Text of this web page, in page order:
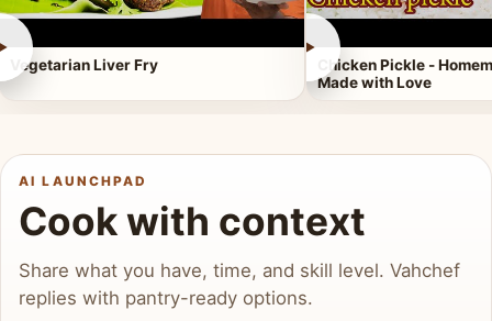
Vegetarian Liver Fry
►
Chicken Pickle -
Made with Love
AI LAUNCHPAD
Cook with context
Share what you have, time, and skill level. Vahchef
replies with pantry-ready options.